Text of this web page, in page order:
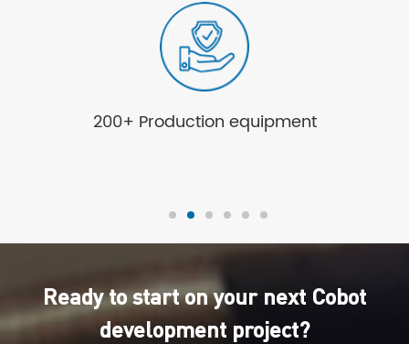
200+ Production equipment
Ready to start on your next Cobot
development project?